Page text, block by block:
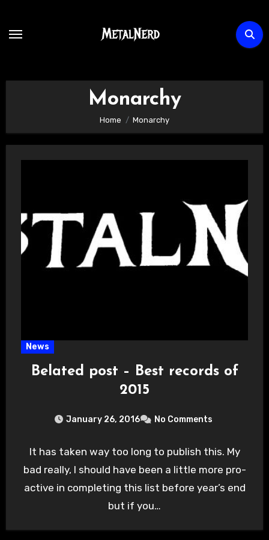
content
Monarchy
Home Monarchy
News
Belated post – Best records of
2015
January 26, 2016 No Comments
It has taken way too long to publish this. My
bad really, I should have been a little more pro-
active in completing this list before year’s end
but if you…